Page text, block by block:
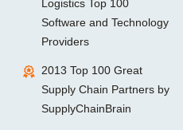
Logistics Top 100
Software and Technology
Providers
2013 Top 100 Great
Supply Chain Partners by
SupplyChainBrain